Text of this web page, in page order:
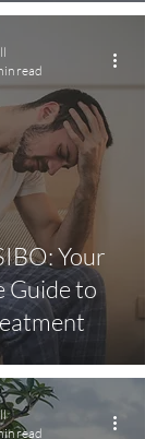
Your
Guide to
read
read